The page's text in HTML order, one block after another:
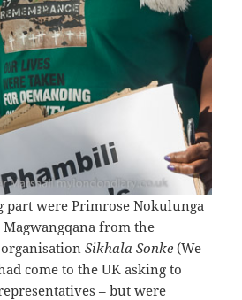
part were Primrose Nokulunga
from the
organisationSikhala Sonke (We
come to the UK asking to
– but were